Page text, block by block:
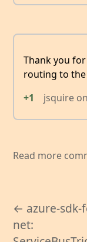
Thank you
routing to the
+1
jsquire on
Read more
← azure-sdk-
net: